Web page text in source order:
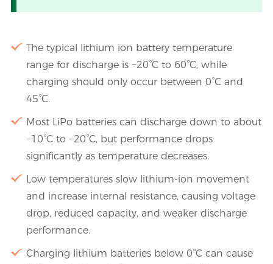
The typical lithium ion battery temperature
range for discharge is −20°C to 60°C, while
charging should only occur between 0°C and
45°C.
Most LiPo batteries can discharge down to about
−10°C to −20°C, but performance drops
significantly as temperature decreases.
Low temperatures slow lithium-ion movement
and increase internal resistance, causing voltage
drop, reduced capacity, and weaker discharge
performance.
Charging lithium batteries below 0°C can cause